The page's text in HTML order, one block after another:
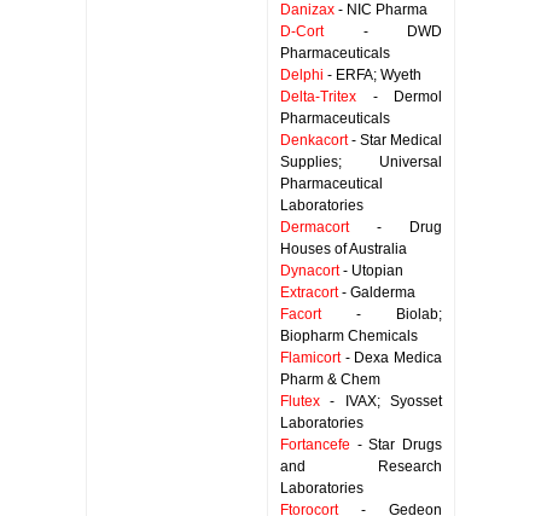
Danizax - NIC Pharma
D-Cort- DWD
Pharmaceuticals
Delphi - ERFA; Wyeth
Delta-Tritex - Dermol
Pharmaceuticals
Denkacort- Star Medical
Supplies; Universal
Pharmaceutical
Laboratories
Dermacort- Drug
Houses of Australia
Dynacort- Utopian
Extracort- Galderma
Facort- Biolab;
Biopharm Chemicals
Flamicort- Dexa Medica
Pharm & Chem
Flutex - IVAX; Syosset
Laboratories
Fortancefe - Star Drugs
and Research
Laboratories
Ftorocort- Gedeon